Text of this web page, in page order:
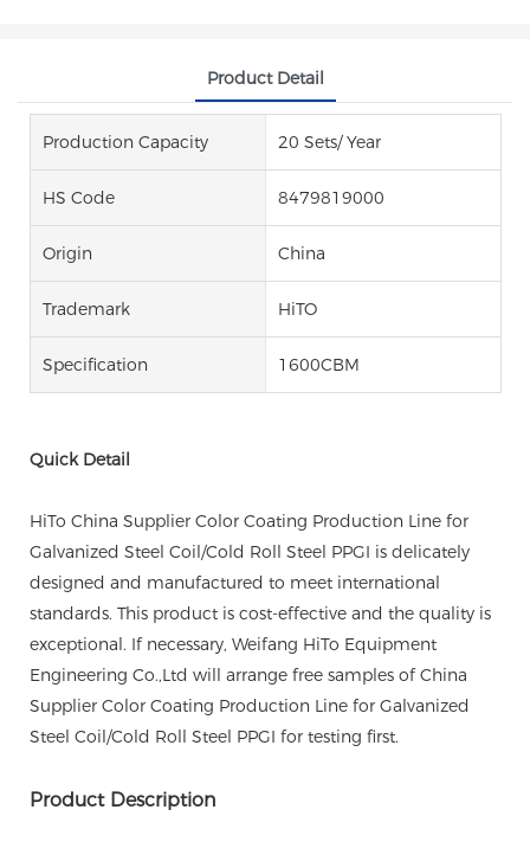
Product Detail
Production Capacity 20 Sets/ Year
HS Code 8479819000
Origin China
Trademark HiTO
Specification 1600CBM
Quick Detail
HiTo China Supplier Color Coating Production Line for
Galvanized Steel Coil/Cold Roll Steel PPGI is delicately
designed and manufactured to meet international
standards. This product is cost-effective and the quality is
exceptional. If necessary, Weifang HiTo Equipment
Engineering Co.,Ltd will arrange free samples of China
Supplier Color Coating Production Line for Galvanized
Steel Coil/Cold Roll Steel PPGI for testing first.
Product Description